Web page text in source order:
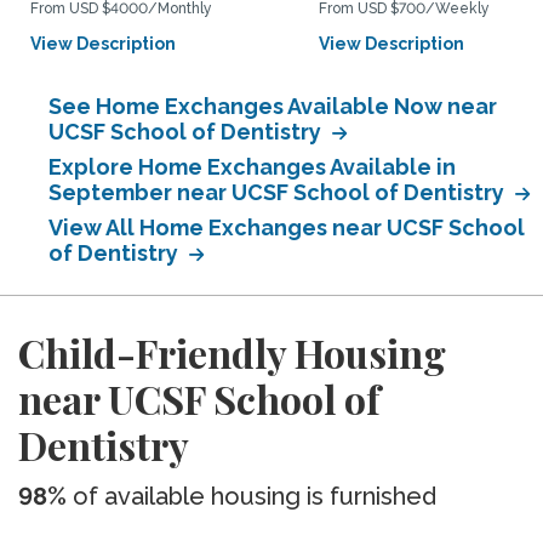
From USD $4000/Monthly
View Description
From USD $700/Weekly
View Description
See Home Exchanges Available Now near
UCSF School of Dentistry
Explore Home Exchanges Available in
September near UCSF School of Dentistry
View All Home Exchanges near UCSF School
of Dentistry
Child-Friendly Housing
near UCSF School of
Dentistry
98% of available housing is furnished